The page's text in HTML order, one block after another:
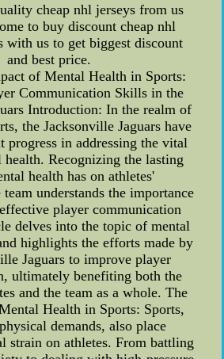
cheap nhl jerseys from us
to buy discount cheap nhl
with us to get biggest discount
and best price.
of Mental Health in Sports:
Communication Skills in the
Introduction: In the realm of
the Jacksonville Jaguars have
progress in addressing the vital
health. Recognizing the lasting
health has on athletes'
understands the importance
player communication
delves into the topic of mental
highlights the efforts made by
Jaguars to improve player
ultimately benefiting both the
and the team as a whole. The
Health in Sports: Sports,
demands, also place
strain on athletes. From battling